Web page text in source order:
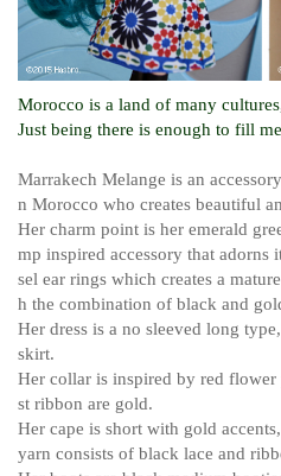
Morocco is a land of many
Just being there is enough to fill
Marrakech Melange is an
n Morocco who creates beautiful
Her charm point is her emerald
mp inspired accessory that
sel ear rings which creates a
h the combination of black and
Her dress is a no sleeved long
skirt.
Her collar is inspired by red flower
st ribbon are gold.
Her cape is short with gold
yarn consists of black lace and